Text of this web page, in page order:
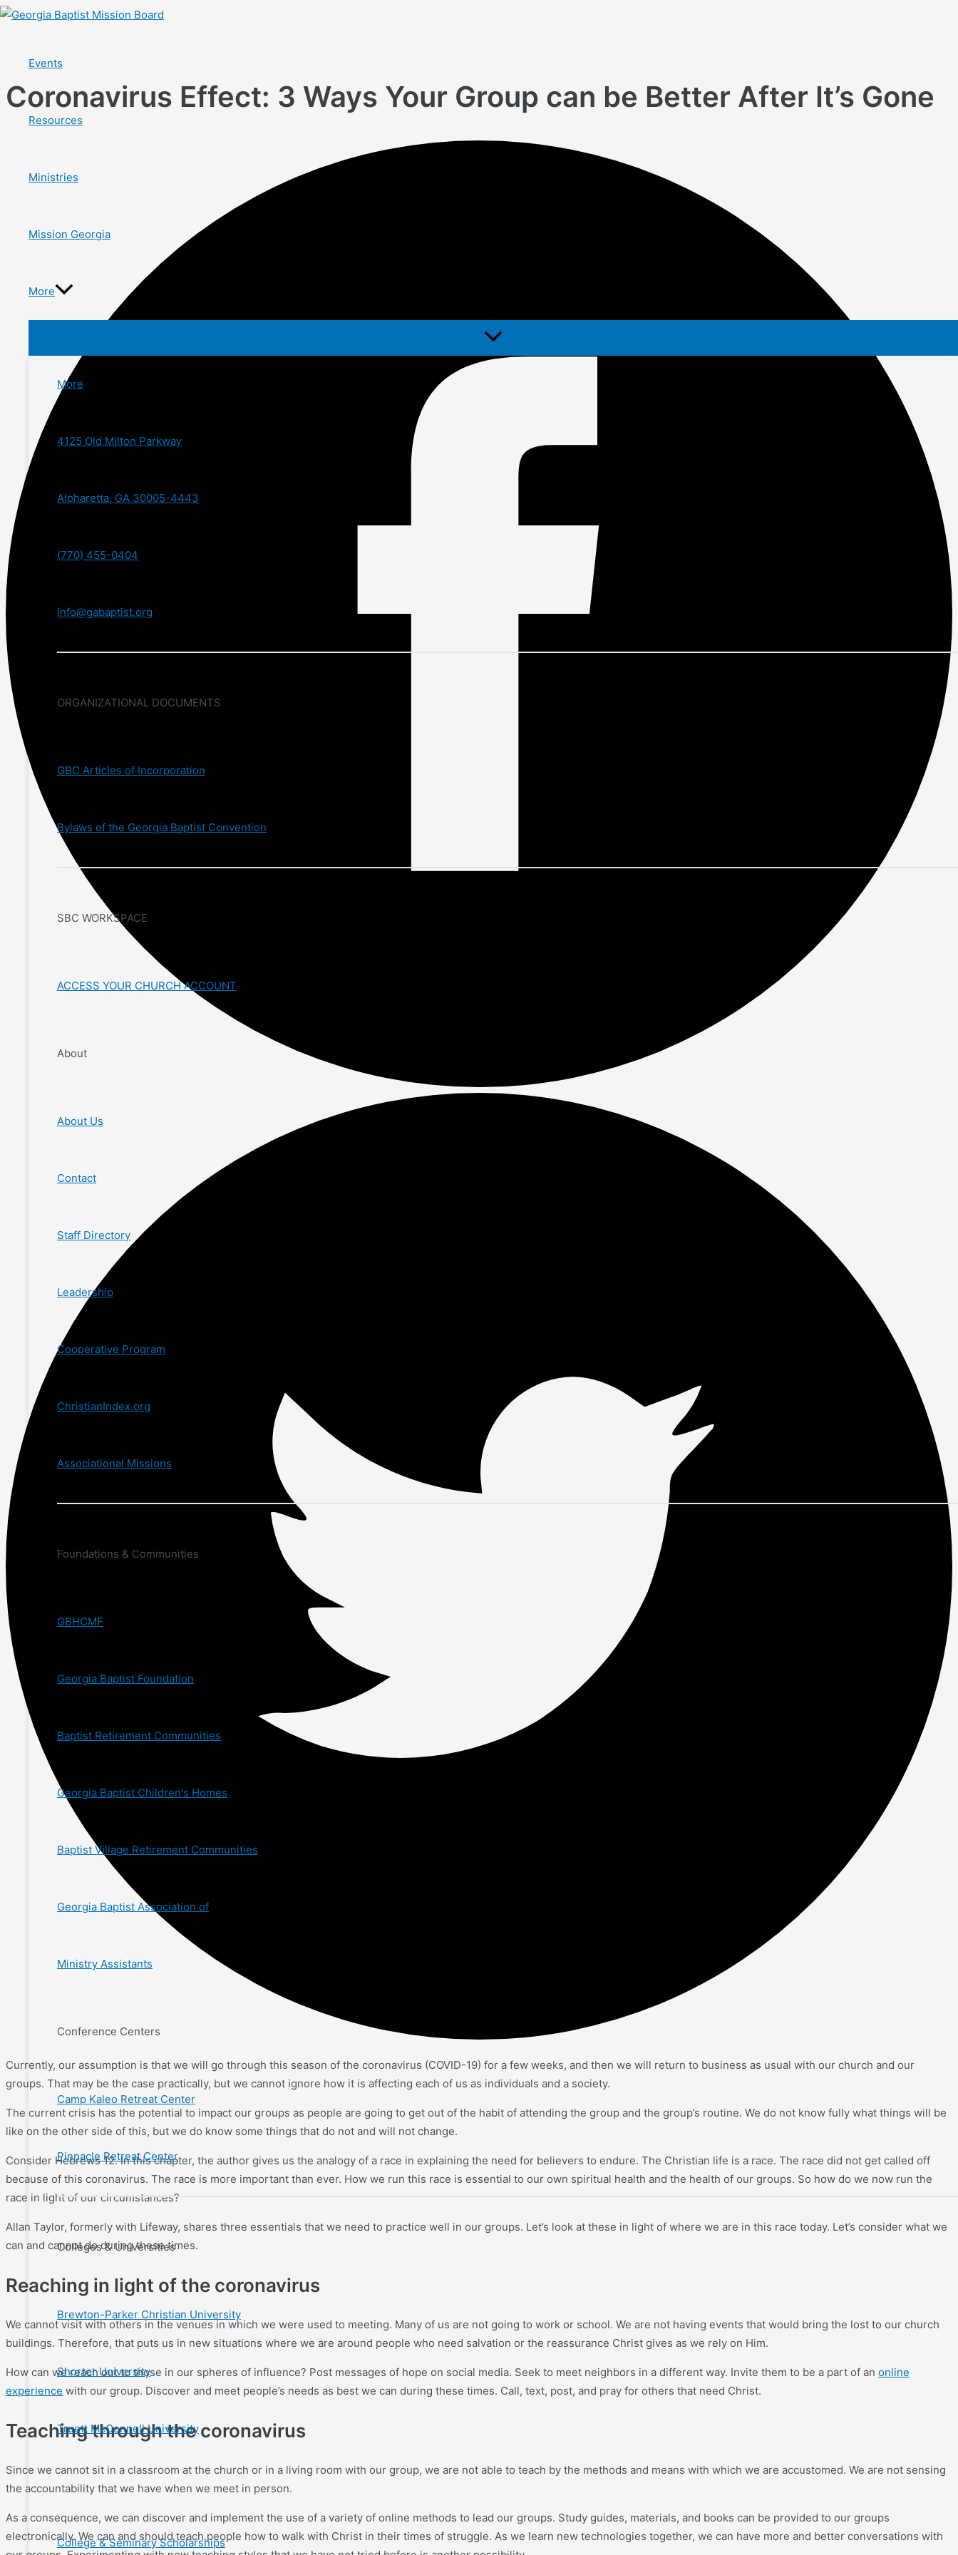
Skip
Events
Resources
Ministries
Mission Georgia
More
Menu
Toggle
More
4125 Old Milton Parkway
Alpharetta, GA 30005-4443
(770) 455-0404
info@gabaptist.org
ORGANIZATIONAL DOCUMENTS
GBC Articles of Incorporation
Bylaws of the Georgia Baptist Convention
SBC WORKSPACE
ACCESS YOUR CHURCH ACCOUNT
About
About Us
Contact
Staff Directory
Leadership
Cooperative Program
ChristianIndex.org
Associational Missions
Foundations & Communities
GBHCMF
Georgia Baptist Foundation
Baptist Retirement Communities
Georgia Baptist Children's Homes
Baptist Village Retirement Communities
Georgia Baptist Association of
Ministry Assistants
Conference Centers
Camp Kaleo Retreat Center
Pinnacle Retreat Center
Colleges & Universities
Brewton-Parker Christian University
Shorter University
Truett McConnell University
College & Seminary Scholarships
Coronavirus Effect: 3 Ways Your Group can be Better After It’s Gone
Currently, our assumption is that we will go through this season of the coronavirus (COVID-19) for a few weeks, and then we will return to business as usual with our church and our
groups. That may be the case practically, but we cannot ignore how it is affecting each of us as individuals and a society.
The current crisis has the potential to impact our groups as people are going to get out of the habit of attending the group and the group’s routine. We do not know fully what things will be
like on the other side of this, but we do know some things that do not and will not change.
Consider Hebrews 12. In this chapter, the author gives us the analogy of a race in explaining the need for believers to endure. The Christian life is a race. The race did not get called off
because of this coronavirus. The race is more important than ever. How we run this race is essential to our own spiritual health and the health of our groups. So how do we now run the
race in light of our circumstances?
Allan Taylor, formerly with Lifeway, shares three essentials that we need to practice well in our groups. Let’s look at these in light of where we are in this race today. Let’s consider what we
can and cannot do during these times.
Reaching in light of the coronavirus
We cannot visit with others in the venues in which we were used to meeting. Many of us are not going to work or school. We are not having events that would bring the lost to our church
buildings. Therefore, that puts us in new situations where we are around people who need salvation or the reassurance Christ gives as we rely on Him.
How can we reach out to those in our spheres of influence? Post messages of hope on social media. Seek to meet neighbors in a different way. Invite them to be a part of an online
experience with our group. Discover and meet people’s needs as best we can during these times. Call, text, post, and pray for others that need Christ.
Teaching through the coronavirus
Since we cannot sit in a classroom at the church or in a living room with our group, we are not able to teach by the methods and means with which we are accustomed. We are not sensing
the accountability that we have when we meet in person.
As a consequence, we can discover and implement the use of a variety of online methods to lead our groups. Study guides, materials, and books can be provided to our groups
electronically. We can and should teach people how to walk with Christ in their times of struggle. As we learn new technologies together, we can have more and better conversations with